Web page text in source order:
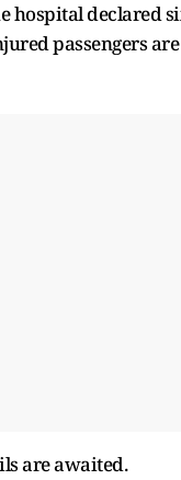
hospital declared
passengers
are awaited.